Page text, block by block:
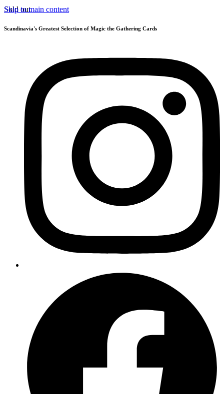
Skip to main content
Scandinavia's Greatest Selection of Magic the Gathering Cards
Sold out